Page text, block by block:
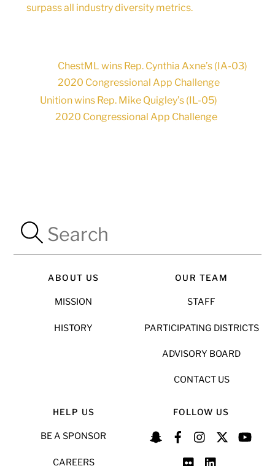
surpass all industry diversity metrics.
ChestML wins Rep. Cynthia Axne’s (IA-03)
2020 Congressional App Challenge
Unition wins Rep. Mike Quigley’s (IL-05)
2020 Congressional App Challenge
ABOUT US
MISSION
HISTORY
OUR TEAM
STAFF
PARTICIPATING DISTRICTS
ADVISORY BOARD
CONTACT US
HELP US
BE A SPONSOR
CAREERS
FOLLOW US